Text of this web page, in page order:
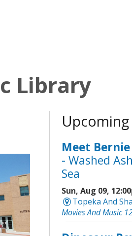
Library
Meet
- Washed
Sea
Sun, Aug 09,
Topeka And
Movies And Music